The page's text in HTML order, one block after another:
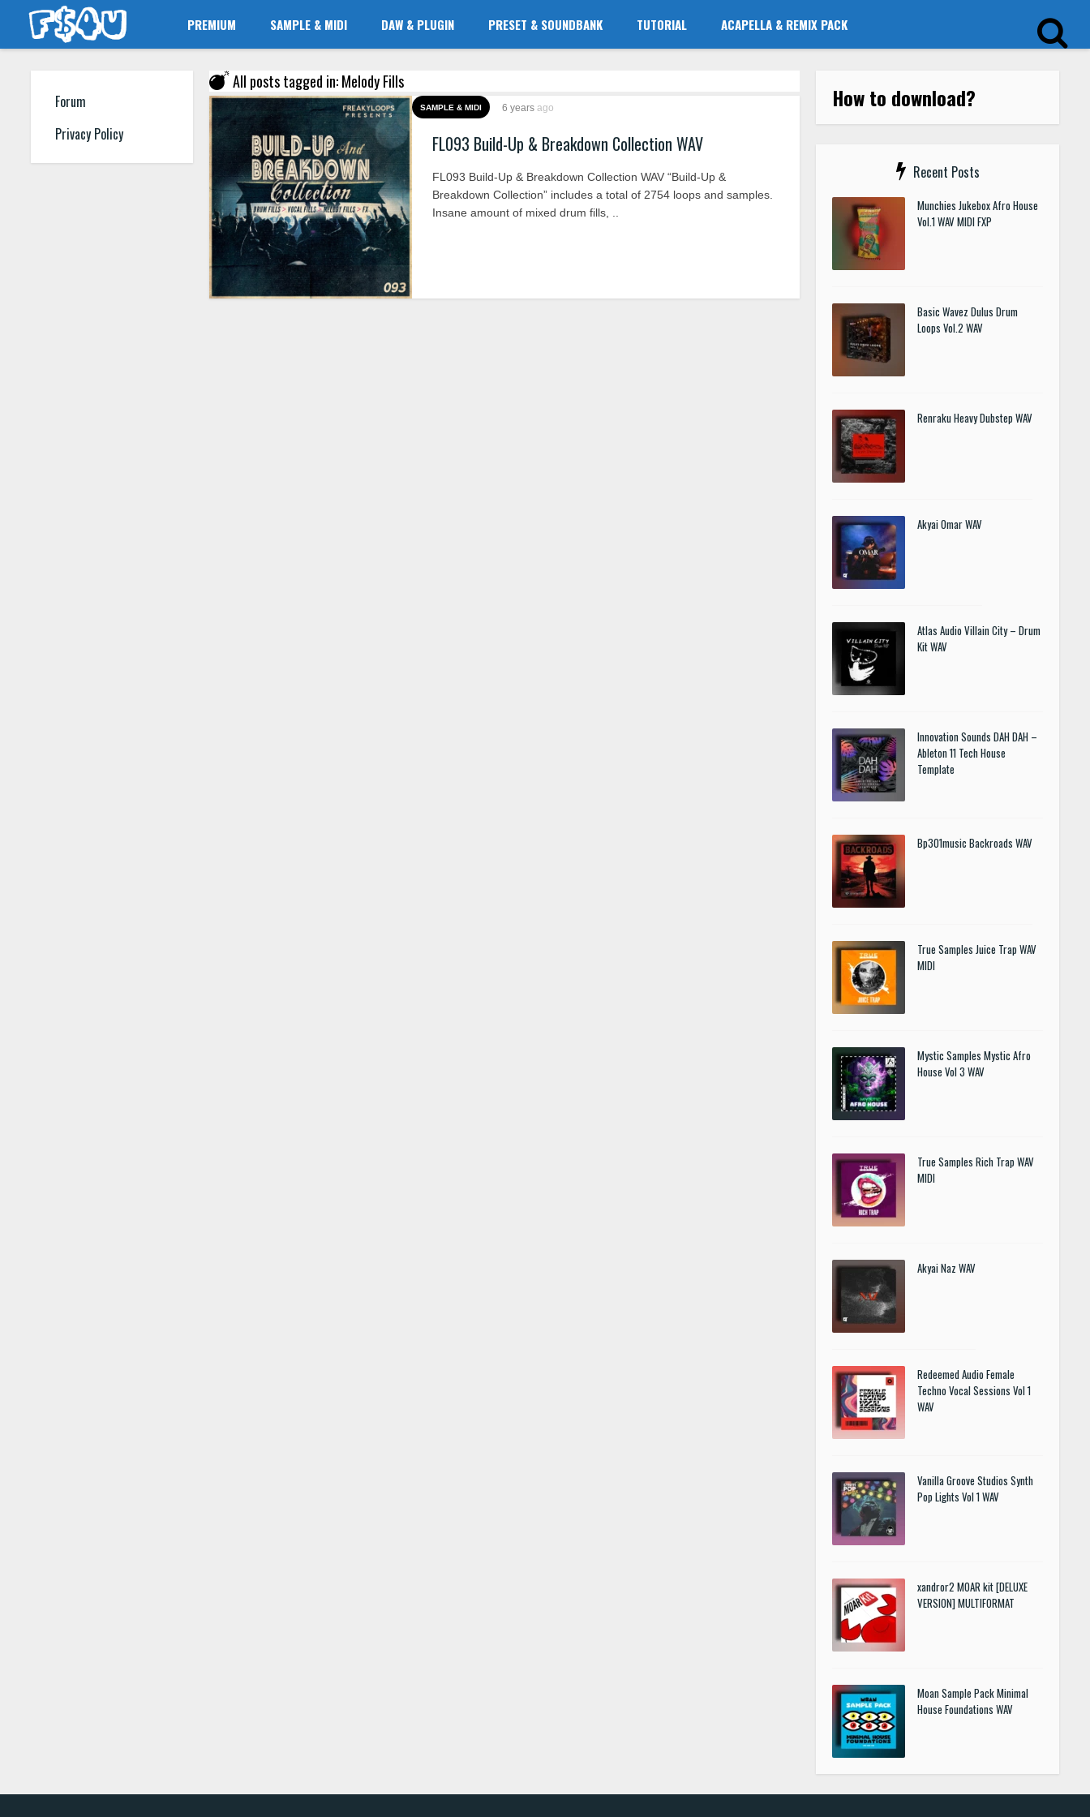
PREMIUM SAMPLE & MIDI DAW & PLUGIN PRESET & SOUNDBANK TUTORIAL ACAPELLA & REMIX PACK
Forum
Privacy Policy
All posts tagged in: Melody Fills
SAMPLE & MIDI 6 years ago
FL093 Build-Up & Breakdown Collection WAV
FL093 Build-Up & Breakdown Collection WAV “Build-Up &
Breakdown Collection” includes a total of 2754 loops and samples.
Insane amount of mixed drum fills, ..
How to download?
Recent Posts
Munchies Jukebox Afro House
Vol.1 WAV MIDI FXP
Basic Wavez Dulus Drum
Loops Vol.2 WAV
Renraku Heavy Dubstep WAV
Akyai Omar WAV
Atlas Audio Villain City – Drum
Kit WAV
Innovation Sounds DAH DAH –
Ableton 11 Tech House
Template
Bp301music Backroads WAV
True Samples Juice Trap WAV
MIDI
Mystic Samples Mystic Afro
House Vol 3 WAV
True Samples Rich Trap WAV
MIDI
Akyai Naz WAV
Redeemed Audio Female
Techno Vocal Sessions Vol 1
WAV
Vanilla Groove Studios Synth
Pop Lights Vol 1 WAV
xandror2 MOAR kit [DELUXE
VERSION] MULTIFORMAT
Moan Sample Pack Minimal
House Foundations WAV